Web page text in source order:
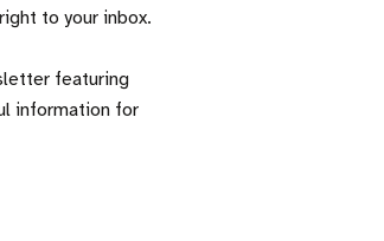
to your inbox.
featuring
information for